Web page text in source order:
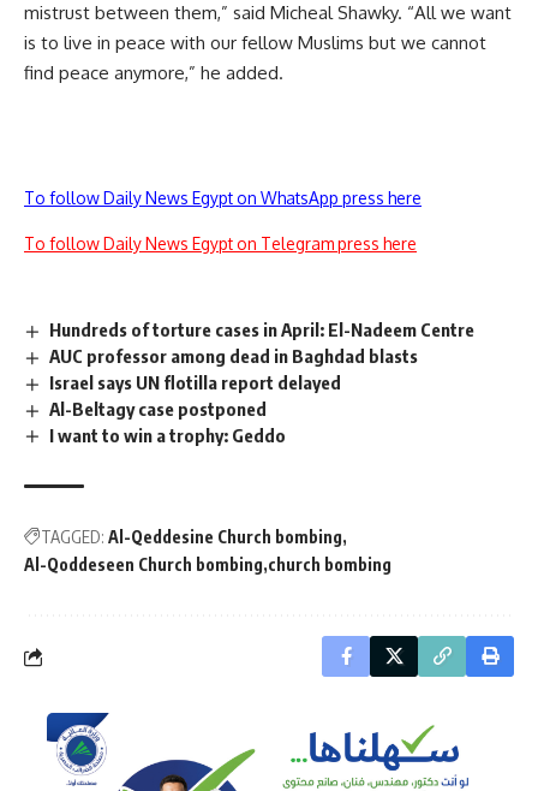
mistrust between them,” said Micheal Shawky. “All we want
is to live in peace with our fellow Muslims but we cannot
find peace anymore,” he added.
To follow Daily News Egypt on WhatsApp press here
To follow Daily News Egypt on Telegram press here
Hundreds of torture cases in April: El-Nadeem Centre
AUC professor among dead in Baghdad blasts
Israel says UN flotilla report delayed
Al-Beltagy case postponed
I want to win a trophy: Geddo
TAGGED: Al-Qeddesine Church bombing
Al-Qoddeseen Church bombing church bombing